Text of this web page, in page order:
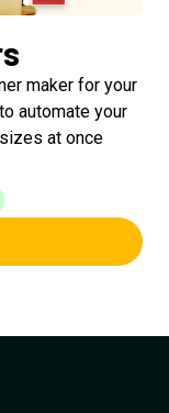
maker for your
automate your
at once